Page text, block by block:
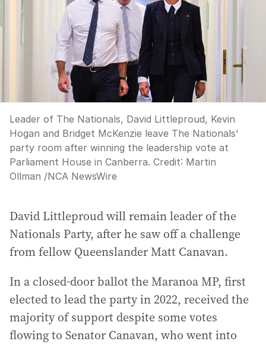
Leader of The Nationals, David Littleproud, Kevin
Hogan and Bridget McKenzie leave The Nationals'
party room after winning the leadership vote at
Parliament House in Canberra. Credit: Martin
Ollman /NCA NewsWire
David Littleproud will remain leader of the
Nationals Party, after he saw off a challenge
from fellow Queenslander Matt Canavan.
In a closed-door ballot the Maranoa MP, first
elected to lead the party in 2022, received the
majority of support despite some votes
flowing to Senator Canavan, who went into